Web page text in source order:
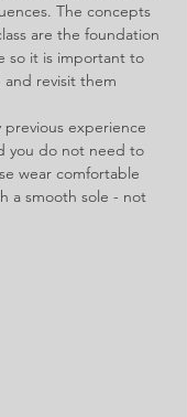
The concepts
are the foundation
so it is important to
revisit them
experience
you do not need to
wear comfortable
a smooth sole - not